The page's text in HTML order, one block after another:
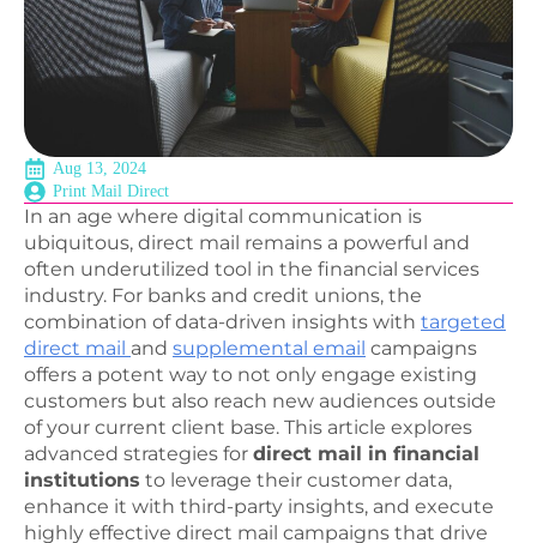
Aug 13, 2024
Print Mail Direct
In an age where digital communication is
ubiquitous, direct mail remains a powerful and
often underutilized tool in the financial services
industry. For banks and credit unions, the
combination of data-driven insights with targeted
direct mail and supplemental email campaigns
offers a potent way to not only engage existing
customers but also reach new audiences outside
of your current client base. This article explores
advanced strategies for direct mail in financial
institutions to leverage their customer data,
enhance it with third-party insights, and execute
highly effective direct mail campaigns that drive